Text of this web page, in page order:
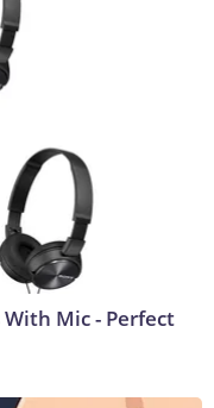
Mic - Perfect